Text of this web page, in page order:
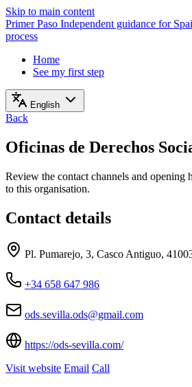
Skip to main content
Primer Paso Independent guidance for
process
Home
See my first step
English
Back
Oficinas de Derechos
Review the contact channels and opening
to this organisation.
Contact details
Pl. Pumarejo, 3, Casco Antiguo,
+34 658 647 986
ods.sevilla.ods@gmail.com
https://ods-sevilla.com/
Visit website Email Call